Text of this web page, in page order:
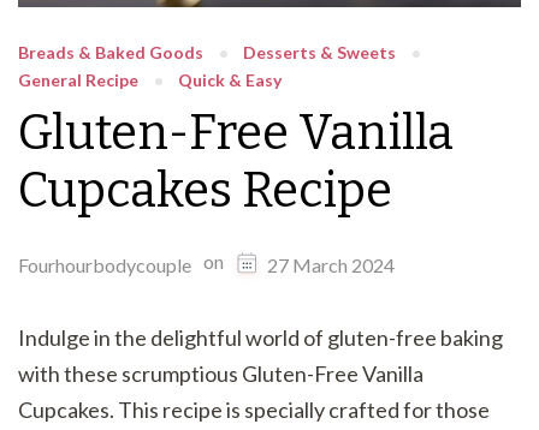
Breads & Baked Goods
Desserts & Sweets
General Recipe
Quick & Easy
Gluten-Free Vanilla
Cupcakes Recipe
Fourhourbodycouple on 27 March 2024
Indulge in the delightful world of gluten-free baking
with these scrumptious Gluten-Free Vanilla
Cupcakes. This recipe is specially crafted for those